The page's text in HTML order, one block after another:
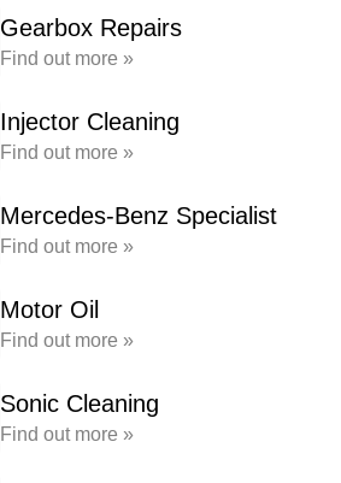
Gearbox Repairs
Find out more »
Injector Cleaning
Find out more »
Mercedes-Benz Specialist
Find out more »
Motor Oil
Find out more »
Sonic Cleaning
Find out more »